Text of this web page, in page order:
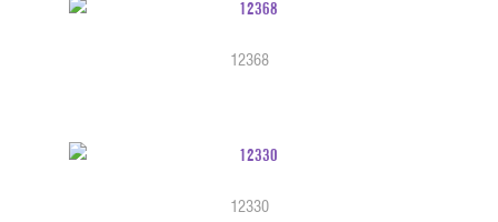
12368
12330